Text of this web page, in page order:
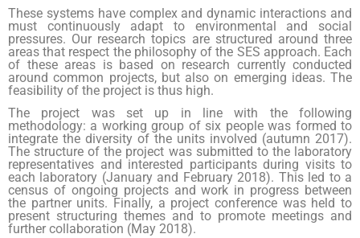
These systems have complex and dynamic interactions and
must continuously adapt to environmental and social
pressures. Our research topics are structured around three
areas that respect the philosophy of the SES approach. Each
of these areas is based on research currently conducted
around common projects, but also on emerging ideas. The
feasibility of the project is thus high.
The project was set up in line with the following
methodology: a working group of six people was formed to
integrate the diversity of the units involved (autumn 2017).
The structure of the project was submitted to the laboratory
representatives and interested participants during visits to
each laboratory (January and February 2018). This led to a
census of ongoing projects and work in progress between
the partner units. Finally, a project conference was held to
present structuring themes and to promote meetings and
further collaboration (May 2018).